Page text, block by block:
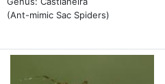
(Ant-mimic Sac Spiders)